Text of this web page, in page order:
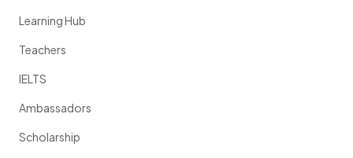
Learning Hub
Teachers
IELTS
Ambassadors
Scholarship